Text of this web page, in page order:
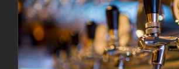
Our Journey
Our Story